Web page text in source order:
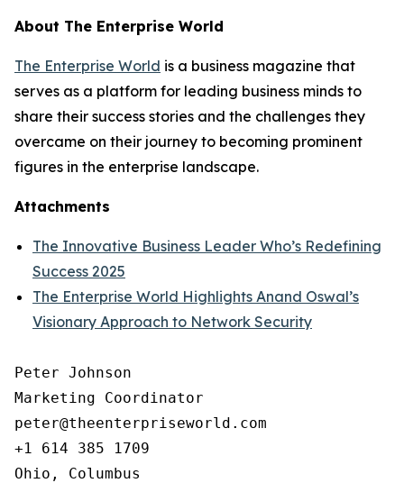
About The Enterprise World
The Enterprise World is a business magazine that
serves as a platform for leading business minds to
share their success stories and the challenges they
overcame on their journey to becoming prominent
figures in the enterprise landscape.
Attachments
The Innovative Business Leader Who’s Redefining
Success 2025
The Enterprise World Highlights Anand Oswal’s
Visionary Approach to Network Security
Peter Johnson
Marketing Coordinator
peter@theenterpriseworld.com
+1 614 385 1709
Ohio, Columbus